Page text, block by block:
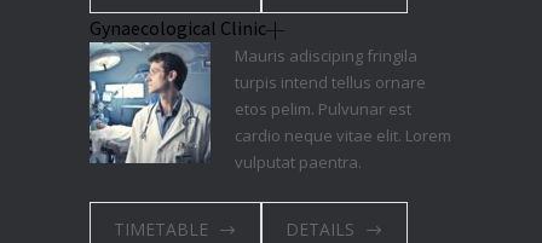
Gynaecological Clinic
Mauris adisciping fringila
turpis intend tellus ornare
etos pelim. Pulvunar est
cardio neque vitae elit. Lorem
vulputat paentra.
TIMETABLE DETAILS